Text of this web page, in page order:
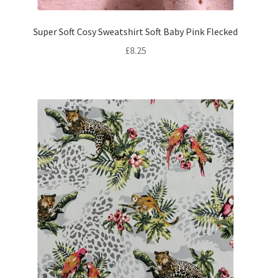
Super Soft Cosy Sweatshirt Soft Baby Pink Flecked
£8.25